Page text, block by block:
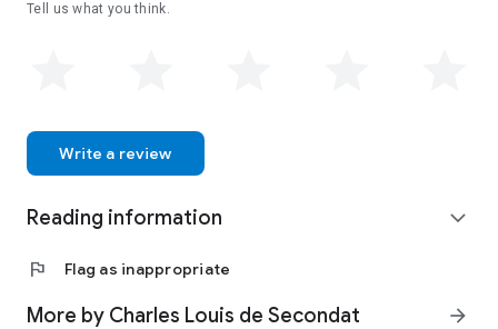
Tell us what you think.
Write a review
Reading information expand_more
flag Flag as inappropriate
More by Charles Louis de Secondat
arrow_forward